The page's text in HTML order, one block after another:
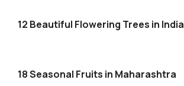
12 Beautiful Flowering Trees in India
18 Seasonal Fruits in Maharashtra